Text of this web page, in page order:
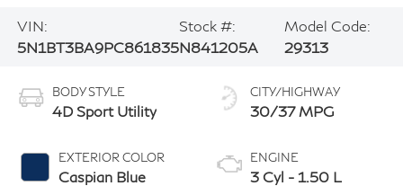
VIN:
5N1BT3BA9PC861835
Stock #:
N841205A
Model Code:
29313
BODY STYLE
4D Sport Utility
EXTERIOR COLOR
Caspian Blue
CITY/HIGHWAY
30/37 MPG
ENGINE
3 Cyl - 1.50 L